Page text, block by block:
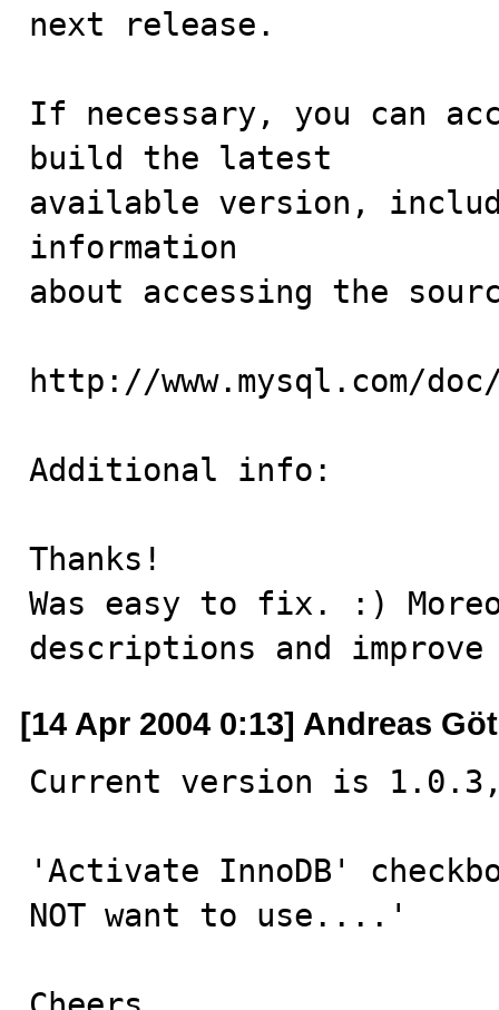
next release.
If necessary, you can
build the latest
available version,
information
about accessing the
http://www.mysql.com/
Additional info:
Thanks!
Was easy to fix. :)
descriptions and
[14 Apr 2004 0:13] Andreas
Current version is
'Activate InnoDB'
NOT want to use....'